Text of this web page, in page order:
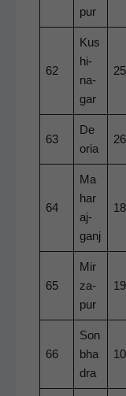
pur
62
Kus
hi­
na­
gar
63
De
o­ria
64
Ma
har
a­j­
ganj
65
Mir
za­
pur
66
Son
bha
dra